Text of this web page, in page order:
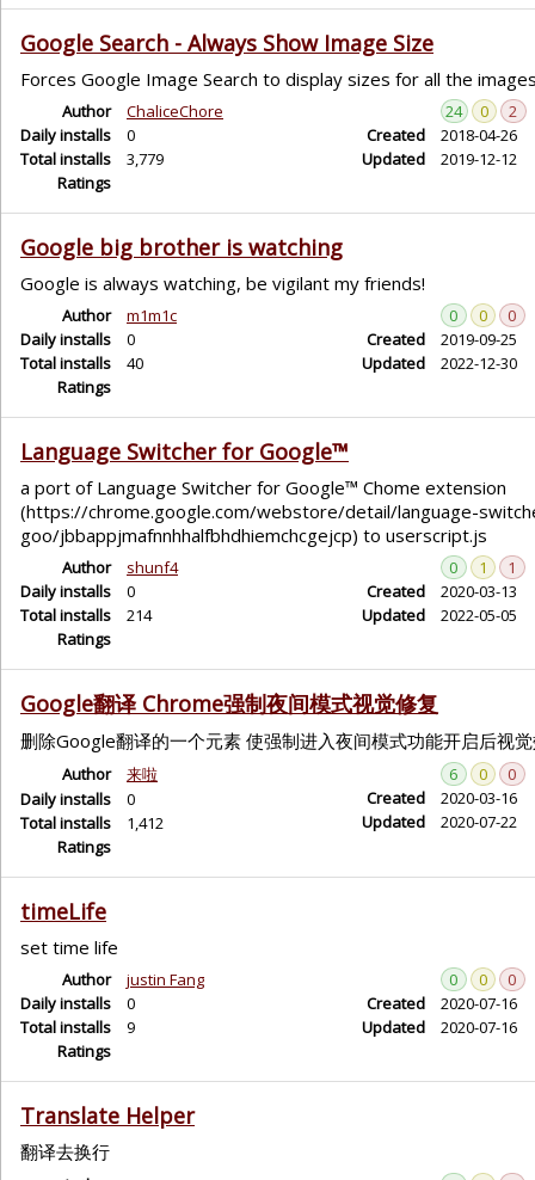
Google Search - Always Show Image Size
Forces Google Image Search to display sizes for all the
Author
ChaliceChore
Daily installs
0
Total installs
3,779
Ratings
24 0
2
Created
2018-04-26
Updated
2019-12-12
Google big brother is watching
Google is always watching, be vigilant my friends!
Author
m1m1c
Daily installs
0
Total installs
40
Ratings
0 0
0
Created
2019-09-25
Updated
2022-12-30
Language Switcher for Google™
a port of Language Switcher for Google™ Chome extension
(https://chrome.google.com/webstore/detail/language-
goo/jbbappjmafnnhhalfbhdhiemchcgejcp) to userscript.js
Author
shunf4
Daily installs
0
Total installs
214
Ratings
0 1
1
Created
2020-03-13
Updated
2022-05-05
Google翻译 Chrome强制夜间模式视觉修复
删除Google翻译的一个元素 使强制进入夜间模式功能开启后视
Author
来啦
Daily installs
0
Total installs
1,412
Ratings
6 0
0
Created
2020-03-16
Updated
2020-07-22
timeLife
set time life
Author
justin Fang
Daily installs
0
Total installs
9
Ratings
0 0
0
Created
2020-07-16
Updated
2020-07-16
Translate Helper
翻译去换行